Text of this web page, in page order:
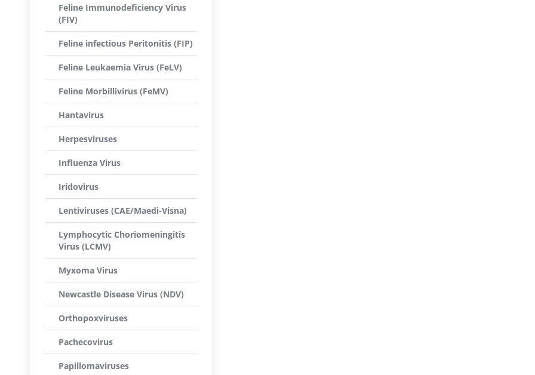
Feline Immunodeficiency Virus
(FIV)
Feline infectious Peritonitis (FIP)
Feline Leukaemia Virus (FeLV)
Feline Morbillivirus (FeMV)
Hantavirus
Herpesviruses
Influenza Virus
Iridovirus
Lentiviruses (CAE/Maedi-Visna)
Lymphocytic Choriomeningitis
Virus (LCMV)
Myxoma Virus
Newcastle Disease Virus (NDV)
Orthopoxviruses
Pachecovirus
Papillomaviruses